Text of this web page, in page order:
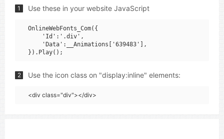
1 Use these in your website JavaScript
OnlineWebFonts_Com({
    'Id':'.div',
    'Data':__Animations['639483'],
2 Use the icon class on "display:inline" elements:
<div class="div"></div>